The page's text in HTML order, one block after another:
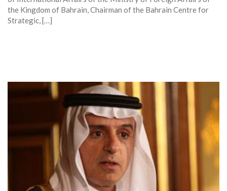
the Kingdom of Bahrain, Chairman of the Bahrain Centre for
Strategic, […]